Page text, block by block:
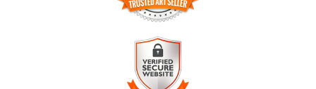
TRUSTED ART SELLER
The presence of this badge signifies that this business has
officially registered with the
Art Storefronts Organization